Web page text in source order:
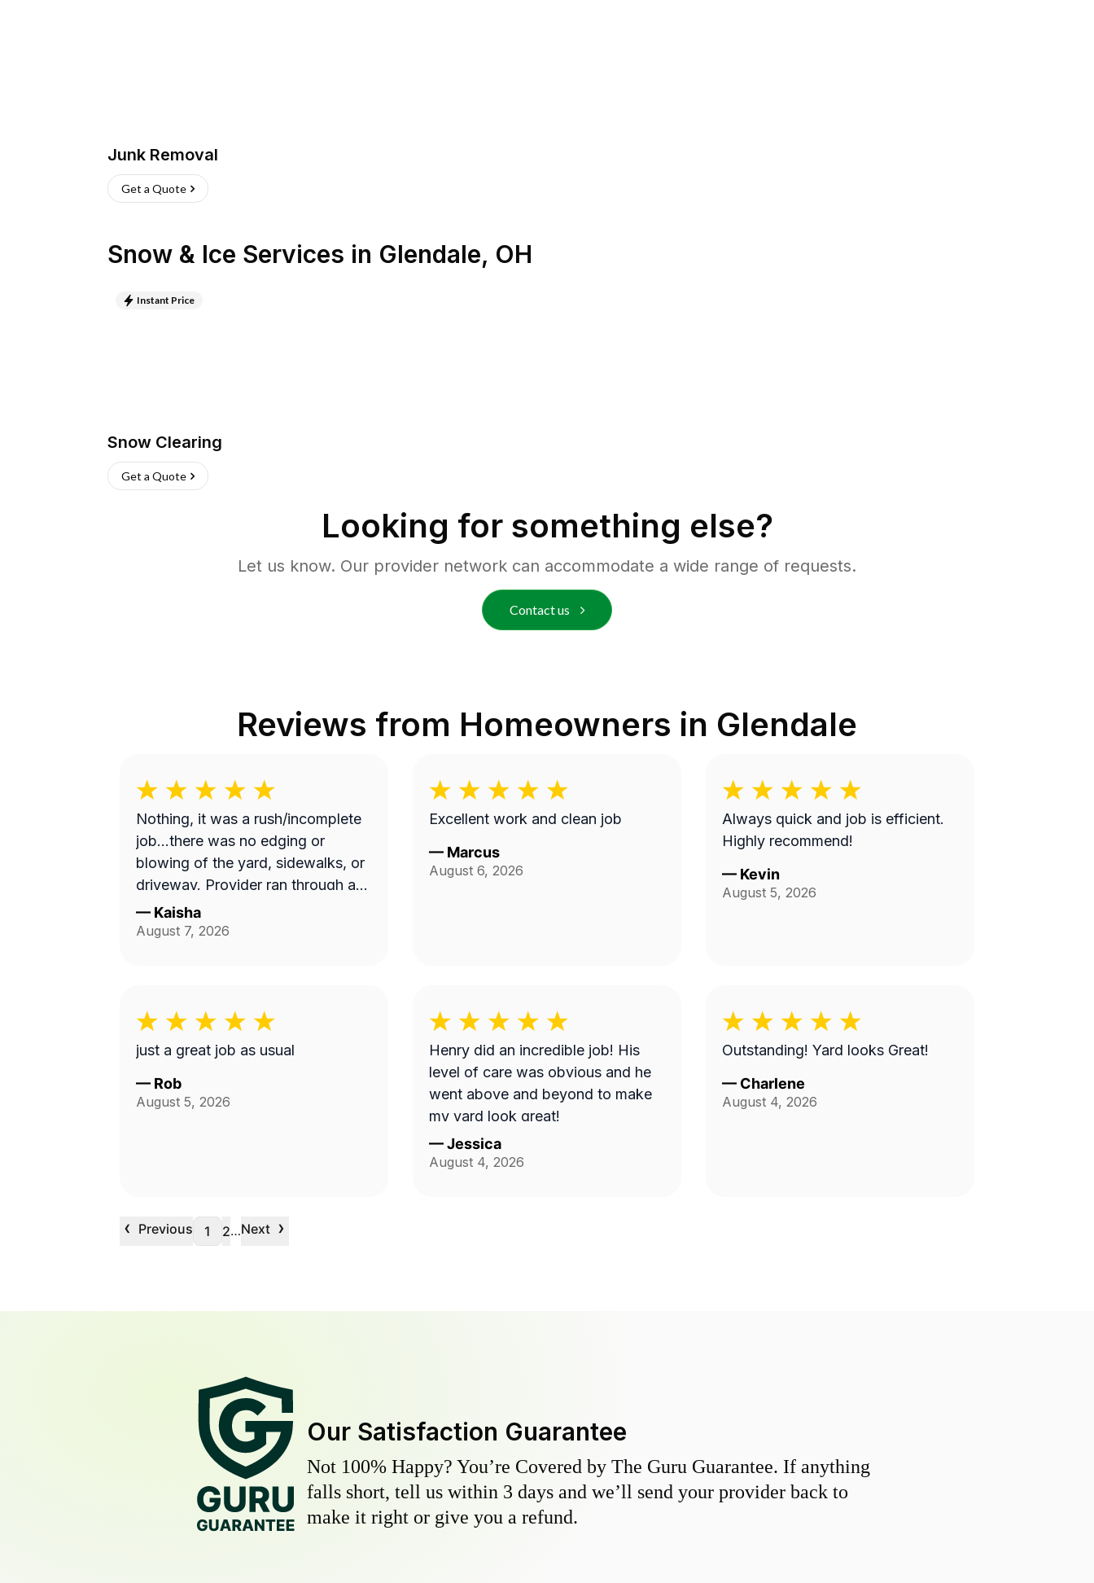
Junk Removal
Get a Quote
Snow & Ice Services in Glendale, OH
Instant Price
Snow Clearing
Get a Quote
Looking for something else?
Let us know. Our provider network can accommodate a wide range of requests.
Contact us
Reviews from Homeowners in Glendale
Nothing, it was a rush/incomplete
job...there was no edging or
blowing of the yard, sidewalks, or
driveway. Provider ran through a
10 min job with no concern with
the quality of work...
— Kaisha
August 7, 2026
Excellent work and clean job
— Marcus
August 6, 2026
Always quick and job is efficient.
Highly recommend!
— Kevin
August 5, 2026
just a great job as usual
— Rob
August 5, 2026
Henry did an incredible job! His
level of care was obvious and he
went above and beyond to make
my yard look great!
—Jessica
August 4, 2026
Outstanding! Yard looks Great!
— Charlene
August 4, 2026
‹ Previous 1 2…Next ›
Our Satisfaction Guarantee
Not 100% Happy? You’re Covered by The Guru Guarantee. If anything
falls short, tell us within 3 days and we’ll send your provider back to
make it right or give you a refund.